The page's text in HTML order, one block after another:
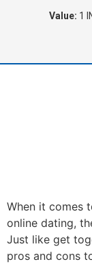
Value: 1
When it comes
online dating,
Just like get
pros and cons